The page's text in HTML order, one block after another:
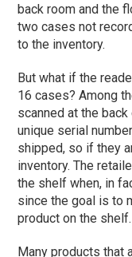
back room and the
two cases not
to the inventory.
But what if the
16 cases? Among
scanned at the
unique serial
shipped, so if they
inventory. The
the shelf when, in
since the goal is to
product on the shelf.
Many products that